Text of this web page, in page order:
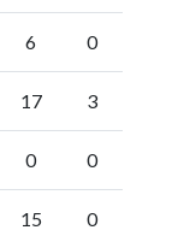
6 0
17 3
0 0
15 0